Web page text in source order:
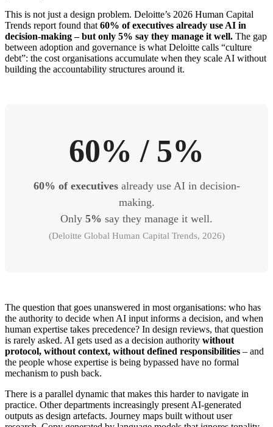
This is not just a design problem. Deloitte’s 2026 Human Capital
Trends report found that 60% of executives already use AI in
decision-making – but only 5% say they manage it well. The gap
between adoption and governance is what Deloitte calls “culture
debt”: the cost organisations accumulate when they scale AI without
building the accountability structures around it.
60% / 5%
60% of executivesalready use AI in decision-
making.
Only 5% say they manage it well.
(Deloitte Global Human Capital Trends, 2026)
The question that goes unanswered in most organisations: who has
the authority to decide when AI input informs a decision, and when
human expertise takes precedence? In design reviews, that question
is rarely asked. AI gets used as a decision authority without
protocol, without context, without defined responsibilities – and
the people whose expertise is being bypassed have no formal
mechanism to push back.
There is a parallel dynamic that makes this harder to navigate in
practice. Other departments increasingly present AI-generated
outputs as design artefacts. Journey maps built without user